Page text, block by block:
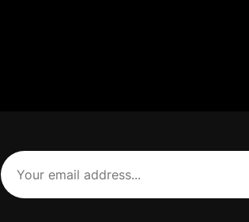
Your
email
address
(Required)